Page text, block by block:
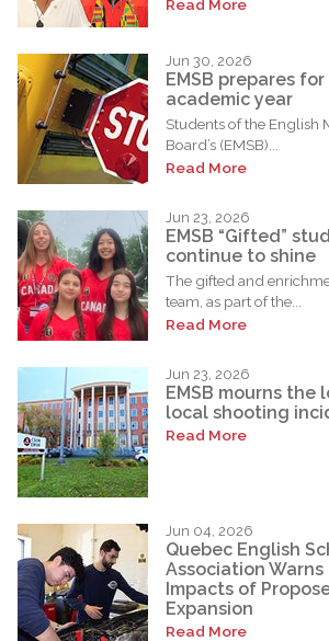
Read More
Jun 30, 2026
EMSB prepares
academic year
Students of the English
Board’s (EMSB)...
Read More
Jun 23, 2026
EMSB “Gifted”
continue to shine
The gifted and
team, as part of the...
Read More
Jun 23, 2026
EMSB mourns the
local shooting
Read More
Jun 04, 2026
Quebec English
Association Warns
Impacts of
Expansion
Read More